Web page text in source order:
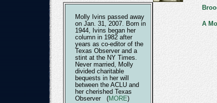
Molly Ivins passed away
on Jan. 31, 2007. Born in
1944, Ivins began her
column in 1982 after
years as co-editor of the
Texas Observer and a
stint at the NY Times.
Never married, Molly
divided charitable
bequests in her will
between the ACLU and
her cherished Texas
Observer (MORE)
A